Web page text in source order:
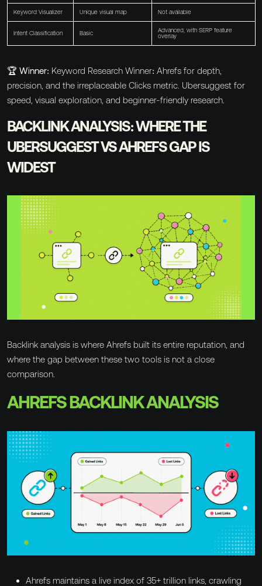
Keyword Visualizer Unique visual map Not available
Intent Classification Basic
Advanced, with SERP feature
overlay
🏆 Winner: Keyword Research Winner: Ahrefs for depth,
precision, and the irreplaceable Clicks metric. Ubersuggest for
speed, visual exploration, and beginner-friendly research.
BACKLINK ANALYSIS: WHERE THE
UBERSUGGEST VS AHREFS GAP IS
WIDEST
Backlink analysis is where Ahrefs built its entire reputation, and
where the gap between these two tools is not a close
comparison.
AHREFS BACKLINK ANALYSIS
Ahrefs maintains a live index of 35+ trillion links, crawling